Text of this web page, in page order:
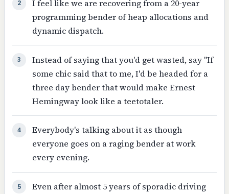
2
I feel like we are recovering from a 20-year
programming bender of heap allocations and
dynamic dispatch.
3
Instead of saying that you'd get wasted, say "If
some chic said that to me, I'd be headed for a
three day bender that would make Ernest
Hemingway look like a teetotaler.
4
Everybody's talking about it as though
everyone goes on a raging bender at work
every evening.
5
Even after almost 5 years of sporadic driving